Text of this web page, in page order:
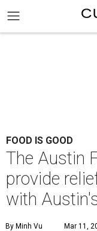
FOOD IS GOOD
The Austin
provide
with
By Minh Vu Mar 11,